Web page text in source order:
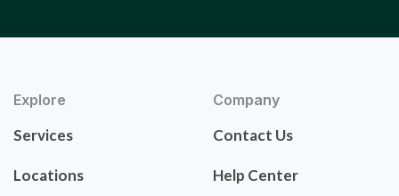
Explore
Services
Locations
Company
Contact Us
Help Center